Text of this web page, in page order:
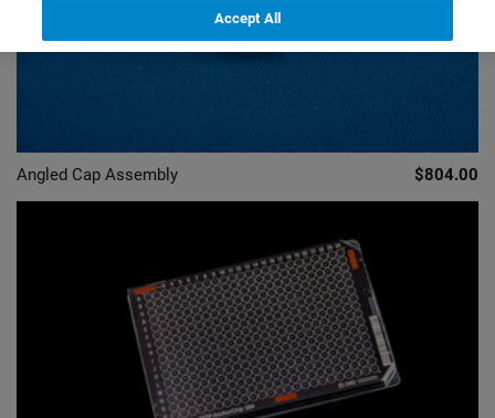
Angled Cap Assembly $804.00
Accept All